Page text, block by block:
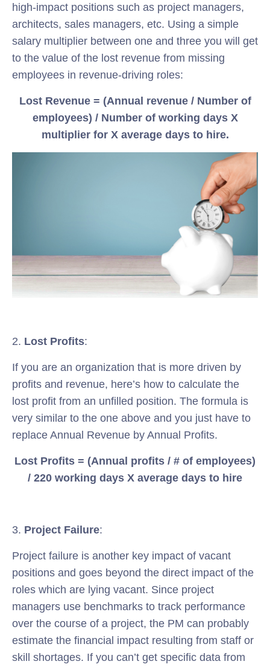
high-impact positions such as project managers,
architects, sales managers, etc. Using a simple
salary multiplier between one and three you will get
to the value of the lost revenue from missing
employees in revenue-driving roles:
Lost Revenue = (Annual revenue / Number of
employees) / Number of working days X
multiplier for X average days to hire.
2. Lost Profits:
If you are an organization that is more driven by
profits and revenue, here’s how to calculate the
lost profit from an unfilled position. The formula is
very similar to the one above and you just have to
replace Annual Revenue by Annual Profits.
Lost Profits = (Annual profits / # of employees)
/ 220 working days X average days to hire
3. Project Failure:
Project failure is another key impact of vacant
positions and goes beyond the direct impact of the
roles which are lying vacant. Since project
managers use benchmarks to track performance
over the course of a project, the PM can probably
estimate the financial impact resulting from staff or
skill shortages. If you can’t get specific data from